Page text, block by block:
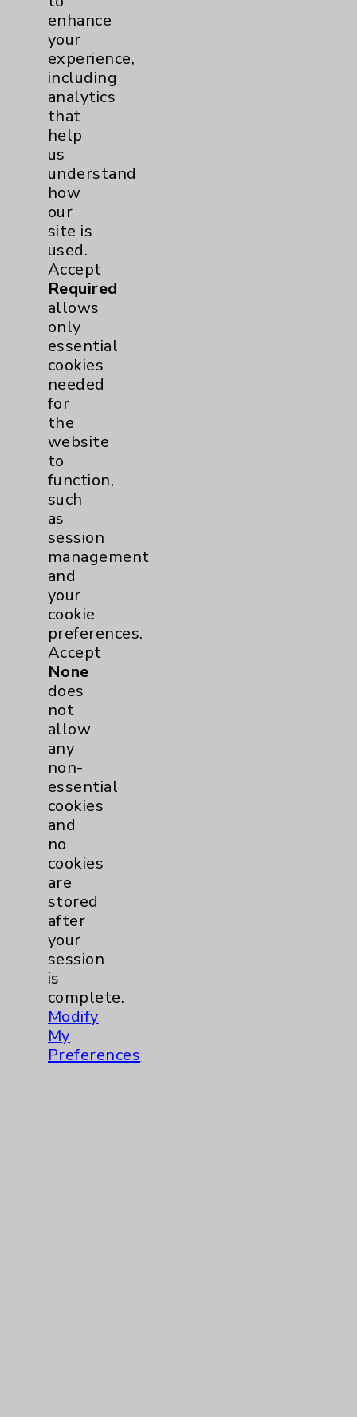
Henry T. Tsai, MD
Director of GI Oncology, Lucy Curci Cancer
Center, Eisenhower Health
Hematology/Oncology
Hematology
Medical Oncology
Internal Medicine
enhance
your
experience,
including
analytics
that
help
us
understand
how
our
site is
used.
Accept
Required
allows
only
essential
cookies
needed
for
the
website
to
function,
such
as
session
management
and
your
cookie
preferences.
Accept
None
does
not
allow
any
non-
essential
cookies
and
no
cookies
are
stored
after
your
session
is
complete.
Modify
My
Preferences